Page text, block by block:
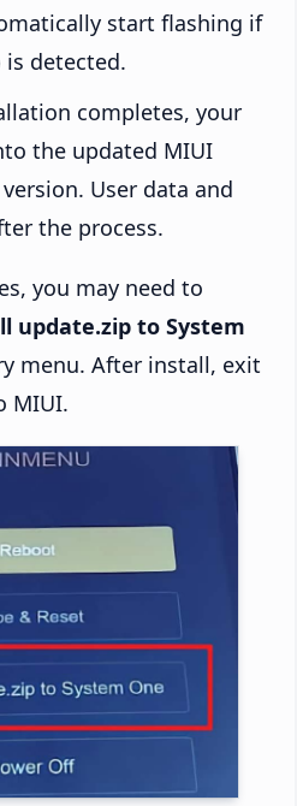
start flashing if
is detected.
completes, your
the updated MIUI
version. User data and
the process.
you may need to
update.zip to System
menu. After install, exit
MIUI.